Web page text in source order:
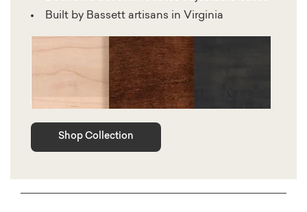
Built by Bassett artisans in Virginia
Shop Collection